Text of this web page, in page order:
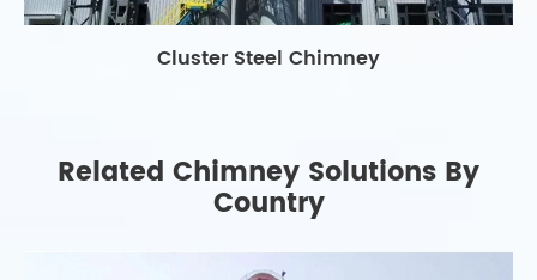
Cluster Steel Chimney
Related Chimney Solutions By
Country